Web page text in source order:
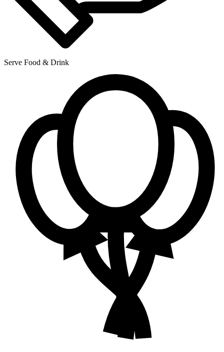
Serve Food & Drink